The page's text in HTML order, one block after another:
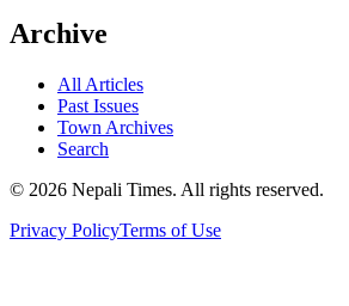
Archive
All Articles
Past Issues
Town Archives
Search
© 2026 Nepali Times. All rights reserved.
Privacy PolicyTerms of Use